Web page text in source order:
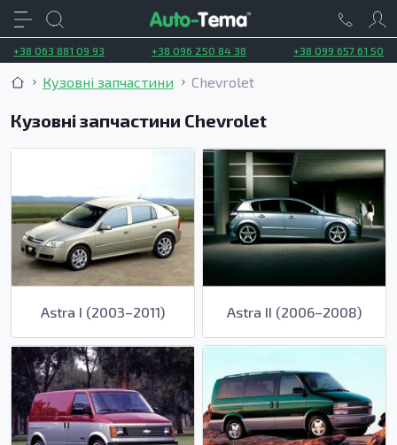
+38 063 881 09 93 +38 096 250 84 38 +38 099 657 61 50
Кузовні запчастини Chevrolet
Кузовні запчастини Chevrolet
Astra I (2003–2011) Astra II (2006–2008)